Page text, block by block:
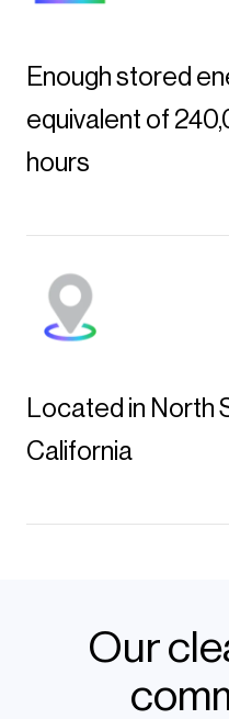
Enough stored
equivalent of
hours
Located in North
California
Our